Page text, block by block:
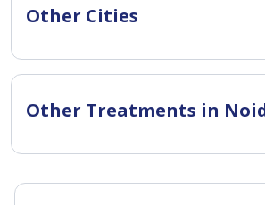
Other Cities
Other Treatments in